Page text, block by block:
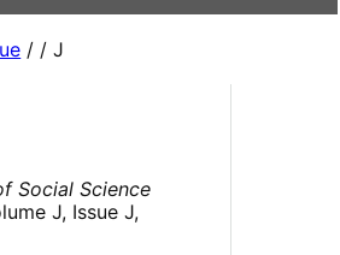
/ / J
Social Science
J, Issue J,